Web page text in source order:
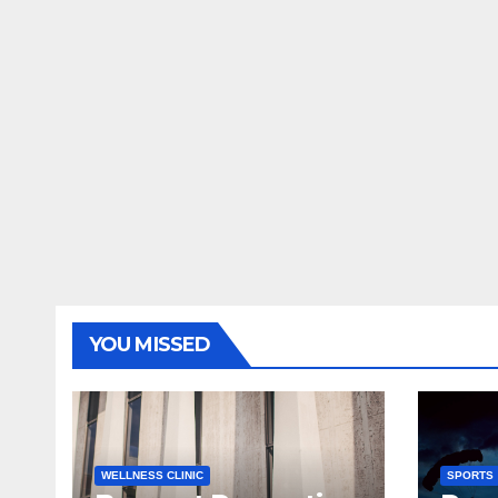
YOU MISSED
WELLNESS CLINIC SPORTS